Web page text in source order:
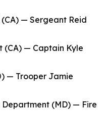
— Sergeant Reid
(CA) — Captain Kyle
— Trooper Jamie
(MD) — Fire